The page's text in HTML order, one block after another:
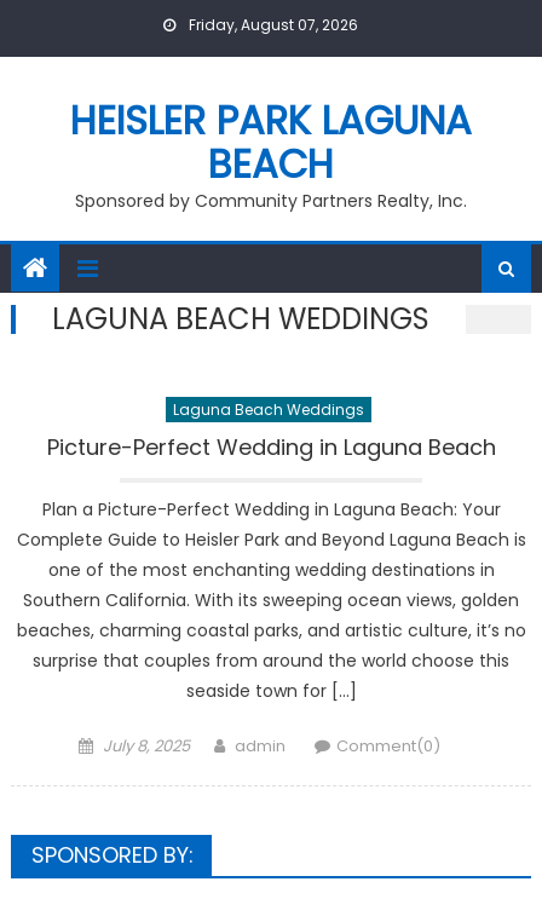
Friday, August 07, 2026
HEISLER PARK LAGUNA
BEACH
Sponsored by Community Partners Realty, Inc.
LAGUNA BEACH WEDDINGS
Laguna Beach Weddings
Picture-Perfect Wedding in Laguna Beach
Plan a Picture-Perfect Wedding in Laguna Beach: Your
Complete Guide to Heisler Park and Beyond Laguna Beach is
one of the most enchanting wedding destinations in
Southern California. With its sweeping ocean views, golden
beaches, charming coastal parks, and artistic culture, it’s no
surprise that couples from around the world choose this
seaside town for […]
Posted
July 8, 2025 Author
admin Comment(0)
SPONSORED BY: